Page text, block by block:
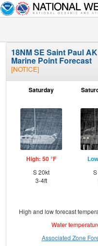
18NM SE Saint Paul AK
Marine Point Forecast
[NOTICE]
Saturday
High: 50 °F
S 20kt
3-4ft
High and low forecast
Water
Associated Zone